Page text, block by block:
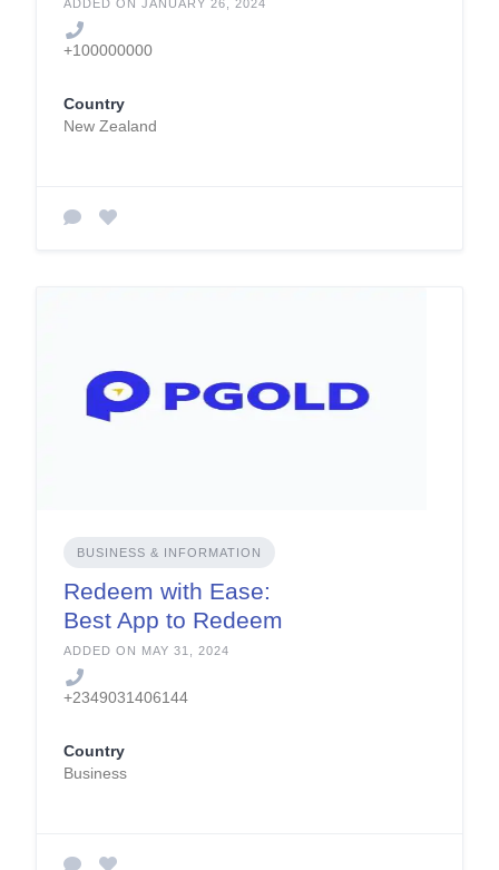
ADDED ON JANUARY 26, 2024
+100000000
Country
New Zealand
BUSINESS & INFORMATION
Redeem with Ease:
Best App to Redeem
Giftcards in Nigeria
ADDED ON MAY 31, 2024
+2349031406144
Country
Business